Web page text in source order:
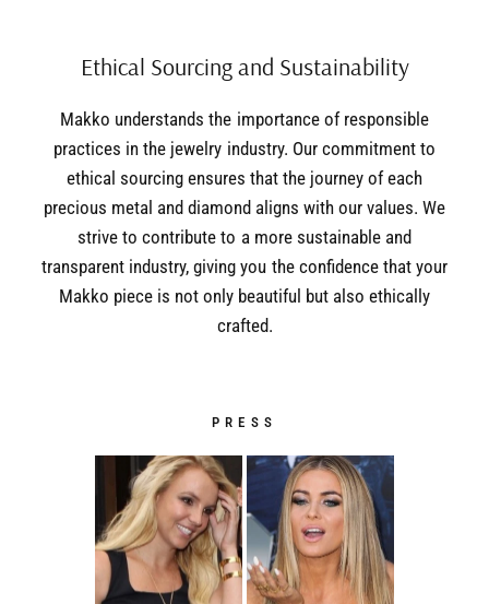
Ethical Sourcing and Sustainability
Makko understands the importance of responsible
practices in the jewelry industry. Our commitment to
ethical sourcing ensures that the journey of each
precious metal and diamond aligns with our values. We
strive to contribute to a more sustainable and
transparent industry, giving you the confidence that your
Makko piece is not only beautiful but also ethically
crafted.
PRESS